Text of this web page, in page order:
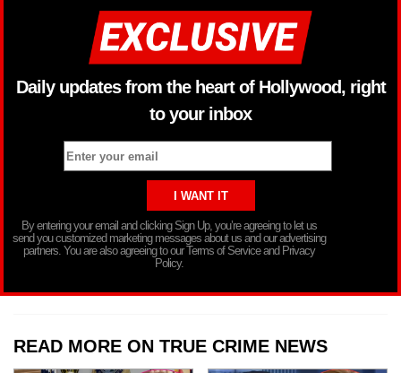
Daily updates from the heart of Hollywood, right
to your inbox
By entering your email and clicking Sign Up, you’re agreeing to let us
send you customized marketing messages about us and our advertising
partners. You are also agreeing to our Terms of Service and Privacy
Policy.
READ MORE ON TRUE CRIME NEWS